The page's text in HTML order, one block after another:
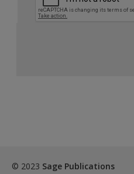
© 2023 Sage Publications